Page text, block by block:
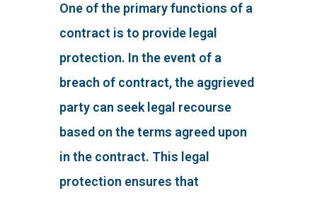
One of the primary functions of a
contract is to provide legal
protection. In the event of a
breach of contract, the aggrieved
party can seek legal recourse
based on the terms agreed upon
in the contract. This legal
protection ensures that